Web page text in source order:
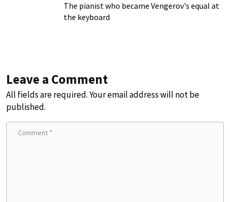
The pianist who became Vengerov's equal at
the keyboard
Leave a Comment
All fields are required. Your email address will not be
published.